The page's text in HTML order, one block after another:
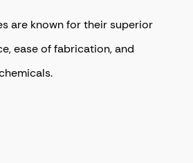
are known for their superior
ease of fabrication, and